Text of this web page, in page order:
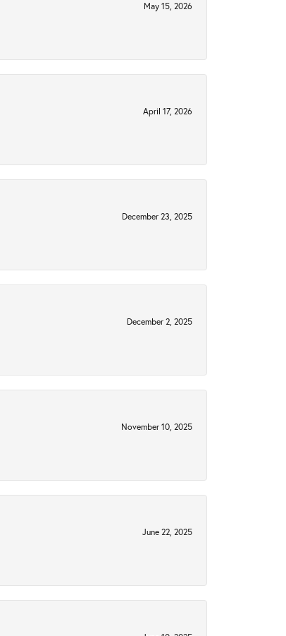
May 15, 2026
April 17, 2026
December 23, 2025
December 2, 2025
November 10, 2025
June 22, 2025